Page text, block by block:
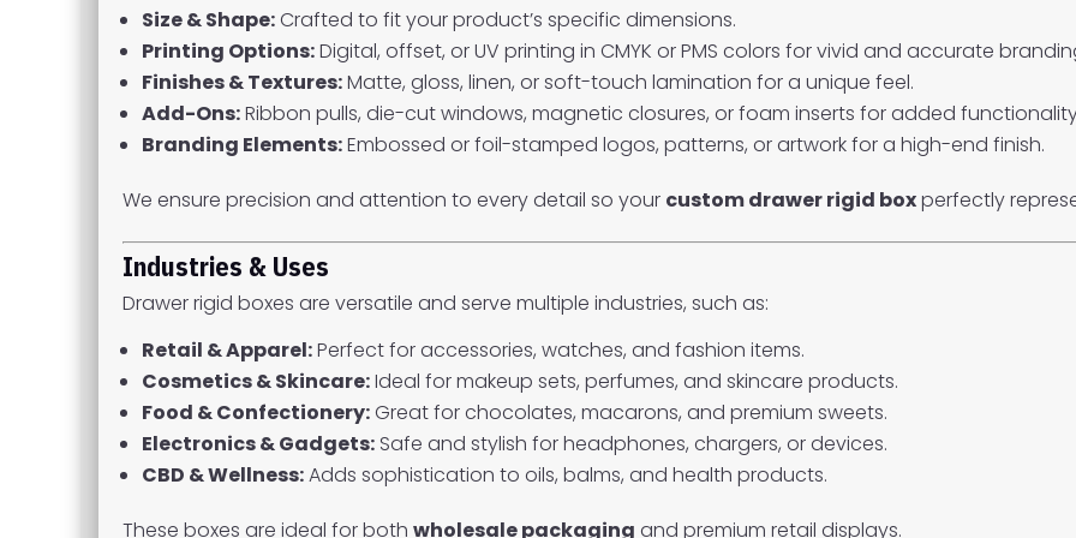
Size & Shape:Crafted to fit your product’s specific dimensions.
Printing Options:Digital, offset, or UV printing in CMYK or PMS colors for vivid and accurate
Finishes & Textures:Matte, gloss, linen, or soft-touch lamination for a unique feel.
Add-Ons:Ribbon pulls, die-cut windows, magnetic closures, or foam inserts for added
Branding Elements:Embossed or foil-stamped logos, patterns, or artwork for a high-end finish.
We ensure precision and attention to every detail so your custom drawer rigid boxperfectly
Industries & Uses
Drawer rigid boxes are versatile and serve multiple industries, such as:
Retail & Apparel:Perfect for accessories, watches, and fashion items.
Cosmetics & Skincare:Ideal for makeup sets, perfumes, and skincare products.
Food & Confectionery:Great for chocolates, macarons, and premium sweets.
Electronics & Gadgets: Safe and stylish for headphones, chargers, or devices.
CBD & Wellness:Adds sophistication to oils, balms, and health products.
These boxes are ideal for bothwholesale packaging and premium retail displays.